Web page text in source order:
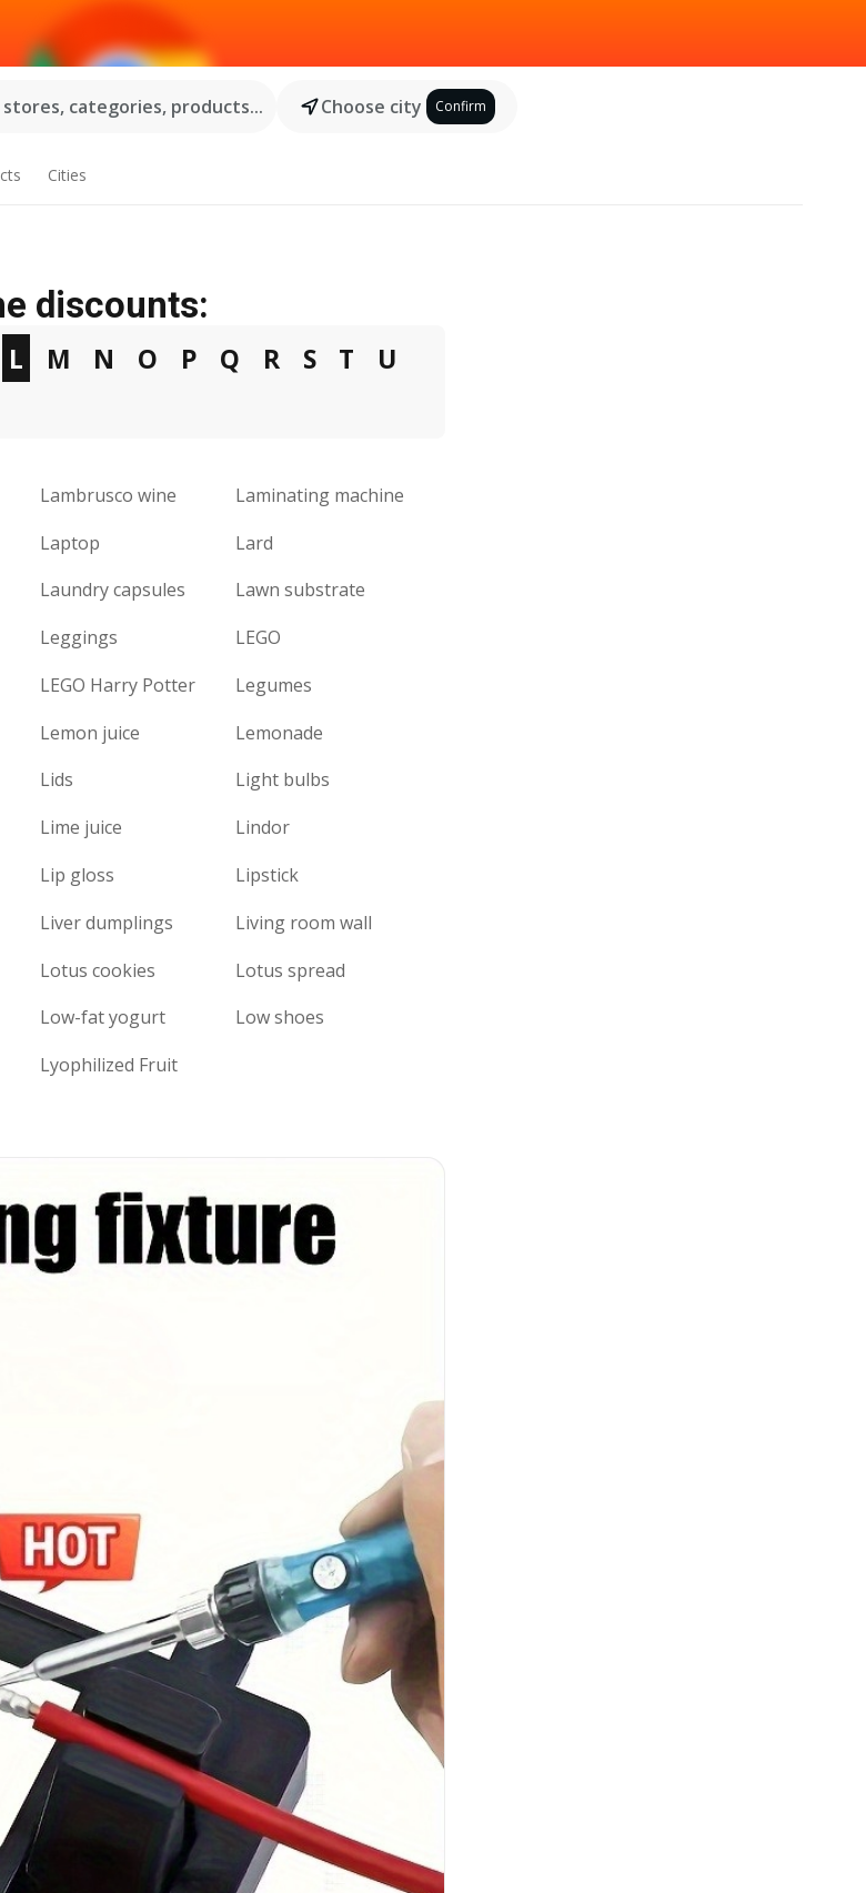
categories, products...
Choose city Confirm
Cities
discounts:
L M N O P Q R S T
U
Lambrusco wine
Laminating machine
Laptop
Lard
Laundry capsules
Lawn substrate
Leggings
LEGO
LEGO Harry Potter
Legumes
Lemon juice
Lemonade
Lids
Light bulbs
Lime juice
Lindor
Lip gloss
Lipstick
Liver dumplings
Living room wall
Lotus cookies
Lotus spread
Low-fat yogurt
Low shoes
Lyophilized Fruit